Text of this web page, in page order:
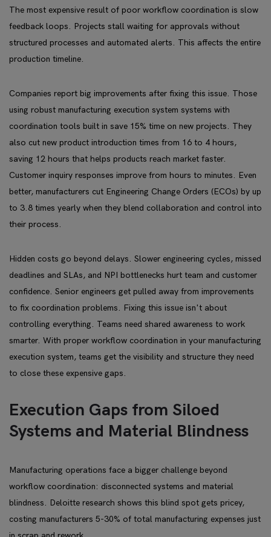
The most expensive result of poor workflow coordination is slow
feedback loops. Projects stall waiting for approvals without
structured processes and automated alerts. This affects the entire
production timeline.
Companies report big improvements after fixing this issue. Those
using robust manufacturing execution system systems with
coordination tools built in save 15% time on new projects. They
also cut new product introduction times from 16 to 4 hours,
saving 12 hours that helps products reach market faster.
Customer inquiry responses improve from hours to minutes. Even
better, manufacturers cut Engineering Change Orders (ECOs) by up
to 3.8 times yearly when they blend collaboration and control into
their process.
Hidden costs go beyond delays. Slower engineering cycles, missed
deadlines and SLAs, and NPI bottlenecks hurt team and customer
confidence. Senior engineers get pulled away from improvements
to fix coordination problems. Fixing this issue isn't about
controlling everything. Teams need shared awareness to work
smarter. With proper workflow coordination in your manufacturing
execution system, teams get the visibility and structure they need
to close these expensive gaps.
Execution Gaps from Siloed
Systems and Material Blindness
Manufacturing operations face a bigger challenge beyond
workflow coordination: disconnected systems and material
blindness. Deloitte research shows this blind spot gets pricey,
costing manufacturers 5-30% of total manufacturing expenses just